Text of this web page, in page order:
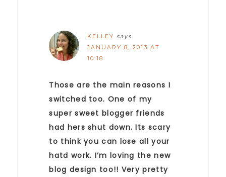
KELLEY says
JANUARY 8, 2013 AT
10:18
Those are the main reasons I
switched too. One of my
super sweet blogger friends
had hers shut down. Its scary
to think you can lose all your
hatd work. I’m loving the new
blog design too!! Very pretty